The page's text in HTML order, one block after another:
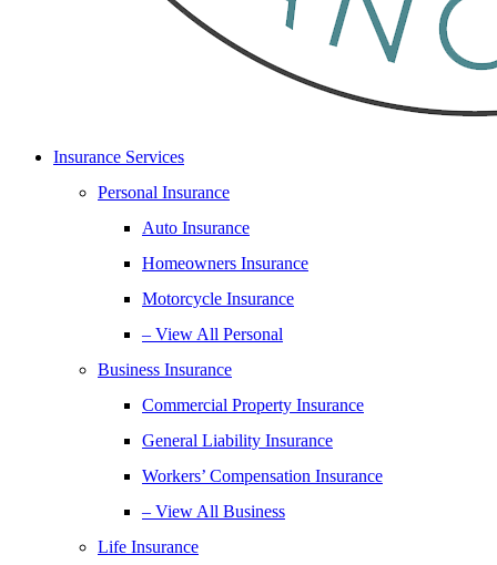
Insurance Services
Personal Insurance
Auto Insurance
Homeowners Insurance
Motorcycle Insurance
– View All Personal
Business Insurance
Commercial Property Insurance
General Liability Insurance
Workers’ Compensation Insurance
– View All Business
Life Insurance